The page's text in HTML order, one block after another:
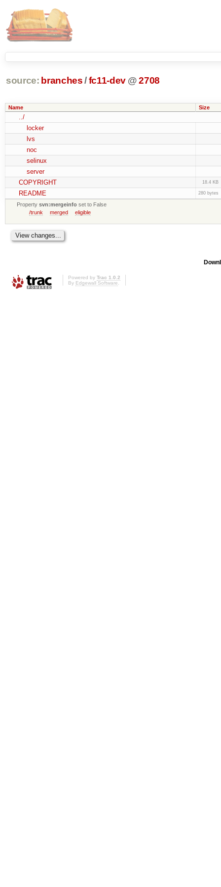
source: branches /fc11-dev @ 2708
Name Size
../
locker
lvs
noc
selinux
server
COPYRIGHT
18.4 KB
README 280 bytes
Propertysvn:mergeinfo set to False
/trunk
merged eligible
Powered by Trac 1.0.2
By Edgewall Software.